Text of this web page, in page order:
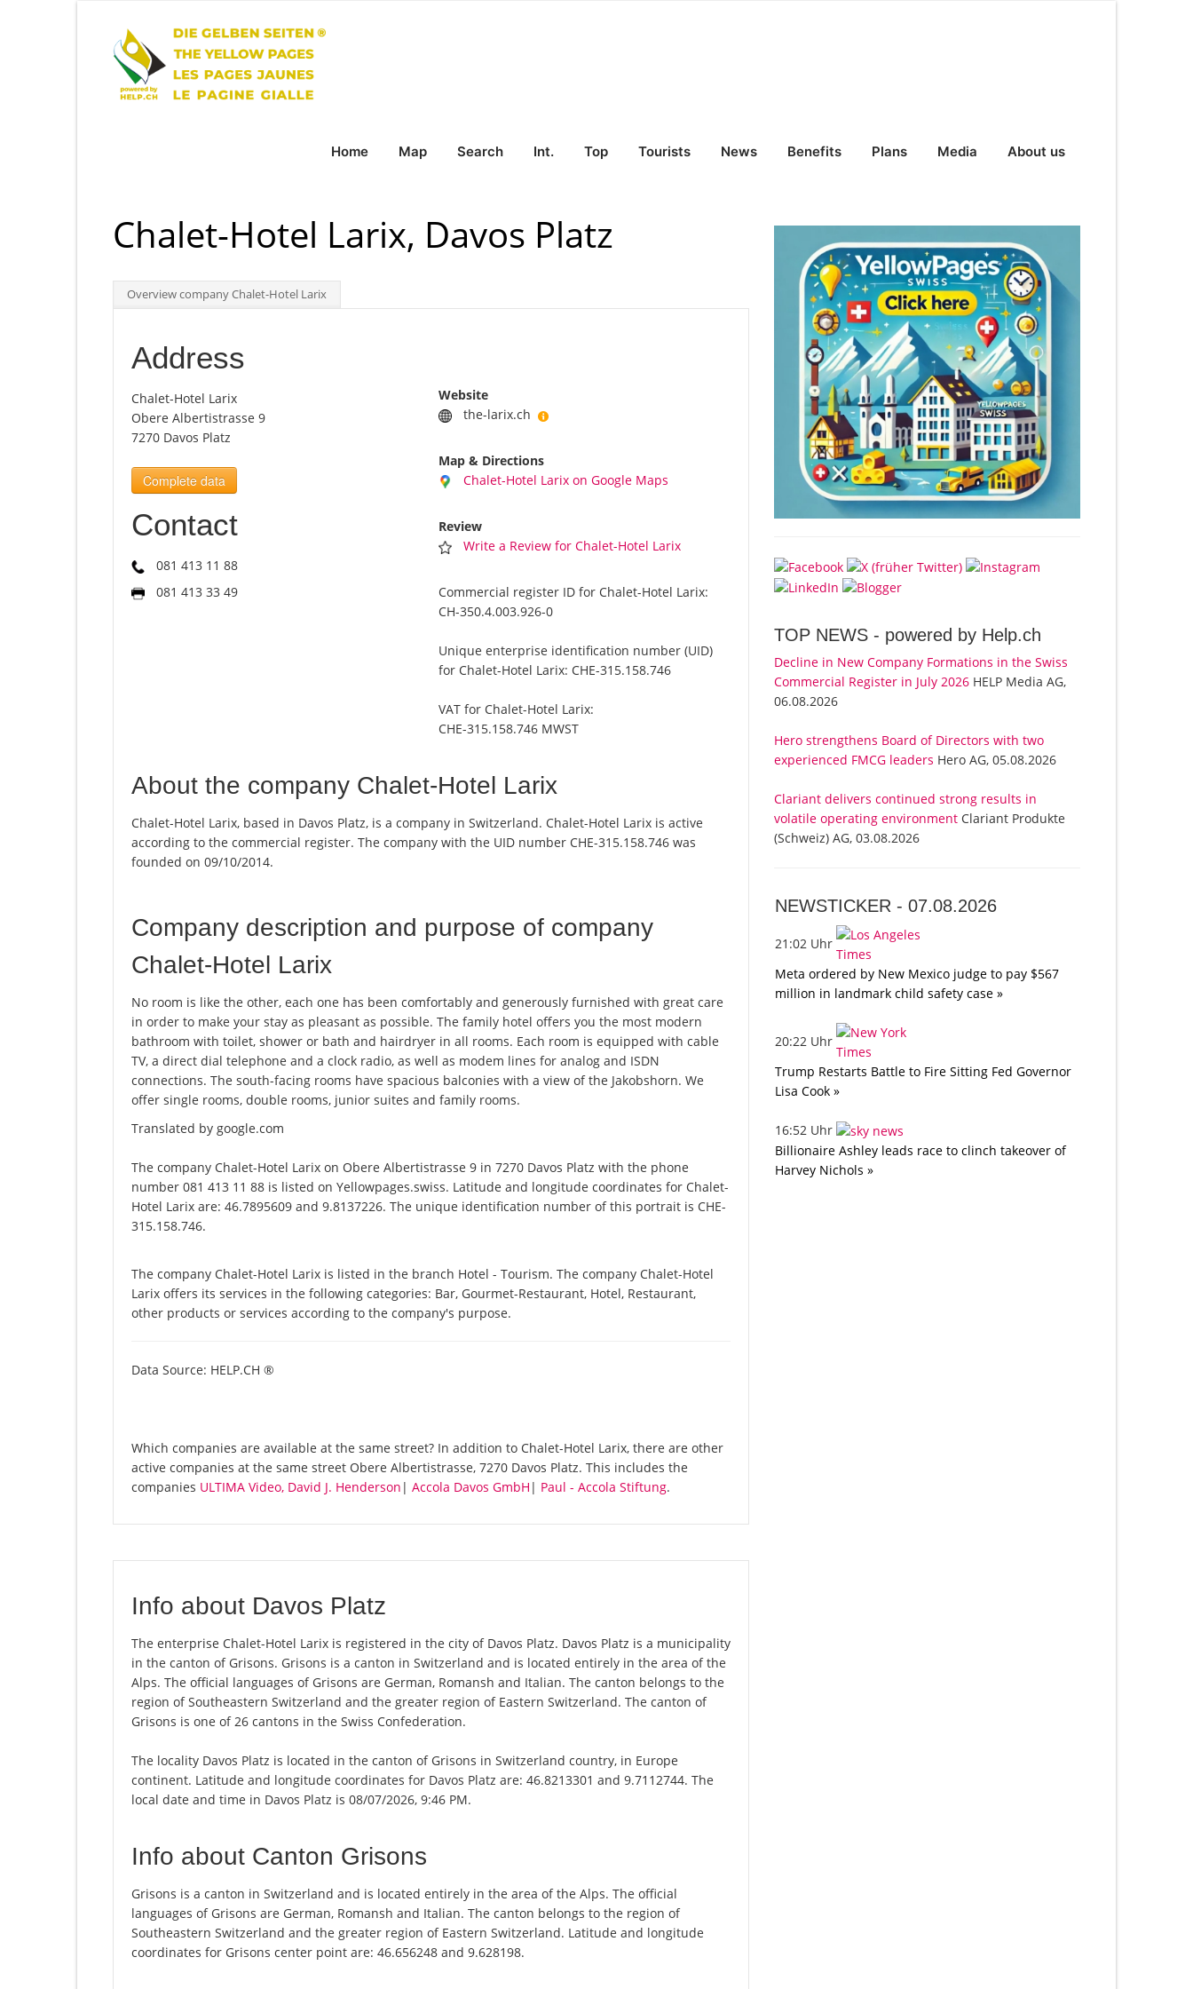
Home Map Search Int. Top Tourists News Benefits Plans Media About us
Chalet-Hotel Larix, Davos Platz
Overview company Chalet-Hotel Larix
Address
Chalet-Hotel Larix
Obere Albertistrasse 9
7270 Davos Platz
Complete data
Contact
081 413 11 88
081 413 33 49
Website
the-larix.ch
Map & Directions
Chalet-Hotel Larix on Google Maps
Review
Write a Review for Chalet-Hotel Larix
Commercial register ID for Chalet-Hotel Larix:
CH-350.4.003.926-0
Unique enterprise identification number (UID)
for Chalet-Hotel Larix: CHE-315.158.746
VAT for Chalet-Hotel Larix:
CHE-315.158.746 MWST
About the company Chalet-Hotel Larix
Chalet-Hotel Larix, based in Davos Platz, is a company in Switzerland. Chalet-Hotel Larix is active
according to the commercial register. The company with the UID number CHE-315.158.746 was
founded on 09/10/2014.
Company description and purpose of company
Chalet-Hotel Larix
No room is like the other, each one has been comfortably and generously furnished with great care
in order to make your stay as pleasant as possible. The family hotel offers you the most modern
bathroom with toilet, shower or bath and hairdryer in all rooms. Each room is equipped with cable
TV, a direct dial telephone and a clock radio, as well as modem lines for analog and ISDN
connections. The south-facing rooms have spacious balconies with a view of the Jakobshorn. We
offer single rooms, double rooms, junior suites and family rooms.
Translated by google.com
The company Chalet-Hotel Larix on Obere Albertistrasse 9 in 7270 Davos Platz with the phone
number 081 413 11 88 is listed on Yellowpages.swiss. Latitude and longitude coordinates for Chalet-
Hotel Larix are: 46.7895609 and 9.8137226. The unique identification number of this portrait is CHE-
315.158.746.
The company Chalet-Hotel Larix is listed in the branch Hotel - Tourism. The company Chalet-Hotel
Larix offers its services in the following categories: Bar, Gourmet-Restaurant, Hotel, Restaurant,
other products or services according to the company's purpose.
Data Source: HELP.CH ®
Which companies are available at the same street? In addition to Chalet-Hotel Larix, there are other
active companies at the same street Obere Albertistrasse, 7270 Davos Platz. This includes the
companies ULTIMA Video, David J. Henderson | Accola Davos GmbH | Paul - Accola Stiftung.
Info about Davos Platz
The enterprise Chalet-Hotel Larix is registered in the city of Davos Platz. Davos Platz is a municipality
in the canton of Grisons. Grisons is a canton in Switzerland and is located entirely in the area of the
Alps. The official languages of Grisons are German, Romansh and Italian. The canton belongs to the
region of Southeastern Switzerland and the greater region of Eastern Switzerland. The canton of
Grisons is one of 26 cantons in the Swiss Confederation.
The locality Davos Platz is located in the canton of Grisons in Switzerland country, in Europe
continent. Latitude and longitude coordinates for Davos Platz are: 46.8213301 and 9.7112744. The
local date and time in Davos Platz is 08/07/2026, 9:46 PM.
Info about Canton Grisons
Grisons is a canton in Switzerland and is located entirely in the area of the Alps. The official
languages of Grisons are German, Romansh and Italian. The canton belongs to the region of
Southeastern Switzerland and the greater region of Eastern Switzerland. Latitude and longitude
coordinates for Grisons center point are: 46.656248 and 9.628198.
TOP NEWS - powered by Help.ch
Decline in New Company Formations in the Swiss
Commercial Register in July 2026 HELP Media AG,
06.08.2026
Hero strengthens Board of Directors with two
experienced FMCG leaders Hero AG, 05.08.2026
Clariant delivers continued strong results in
volatile operating environment Clariant Produkte
(Schweiz) AG, 03.08.2026
NEWSTICKER -07.08.2026
21:02 Uhr
Meta ordered by New Mexico judge to pay $567
million in landmark child safety case »
20:22 Uhr
Trump Restarts Battle to Fire Sitting Fed Governor
Lisa Cook »
16:52 Uhr
Billionaire Ashley leads race to clinch takeover of
Harvey Nichols »